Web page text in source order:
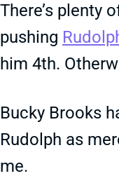
There’s plenty
pushing
him 4th.
Bucky Brooks
Rudolph as
me.